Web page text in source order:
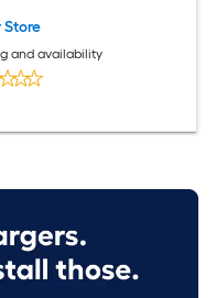
Store
and availability